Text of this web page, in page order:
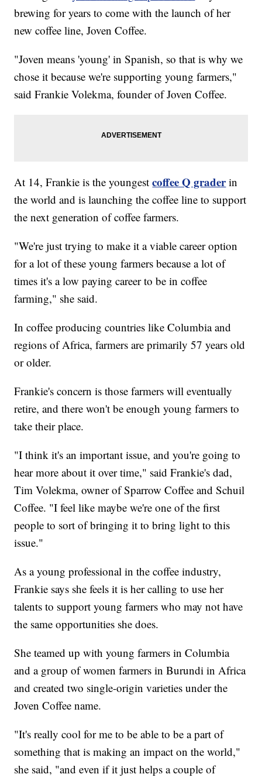
brewing for years to come with the launch of her
new coffee line, Joven Coffee.
"Joven means 'young' in Spanish, so that is why we
chose it because we're supporting young farmers,"
said Frankie Volekma, founder of Joven Coffee.
At 14, Frankie is the youngestcoffee Q graderin
the world and is launching the coffee line to support
the next generation of coffee farmers.
"We're just trying to make it a viable career option
for a lot of these young farmers because a lot of
times it's a low paying career to be in coffee
farming," she said.
In coffee producing countries like Columbia and
regions of Africa, farmers are primarily 57 years old
or older.
Frankie's concern is those farmers will eventually
retire, and there won't be enough young farmers to
take their place.
"I think it's an important issue, and you're going to
hear more about it over time," said Frankie's dad,
Tim Volekma, owner of Sparrow Coffee and Schuil
Coffee. "I feel like maybe we're one of the first
people to sort of bringing it to bring light to this
issue."
As a young professional in the coffee industry,
Frankie says she feels it is her calling to use her
talents to support young farmers who may not have
the same opportunities she does.
She teamed up with young farmers in Columbia
and a group of women farmers in Burundi in Africa
and created two single-origin varieties under the
Joven Coffee name.
"It's really cool for me to be able to be a part of
something that is making an impact on the world,"
she said, "and even if it just helps a couple of